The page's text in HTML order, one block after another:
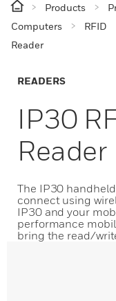
Products
Computers
RFID
Reader
READERS
IP30
Reader
The IP30
connect using
IP30 and your
performance
bring the read/